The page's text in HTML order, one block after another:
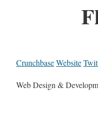
CrunchbaseWebsite
Web Design &